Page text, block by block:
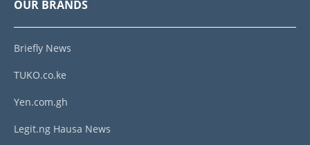
OUR BRANDS
Briefly News
TUKO.co.ke
Yen.com.gh
Legit.ng Hausa News